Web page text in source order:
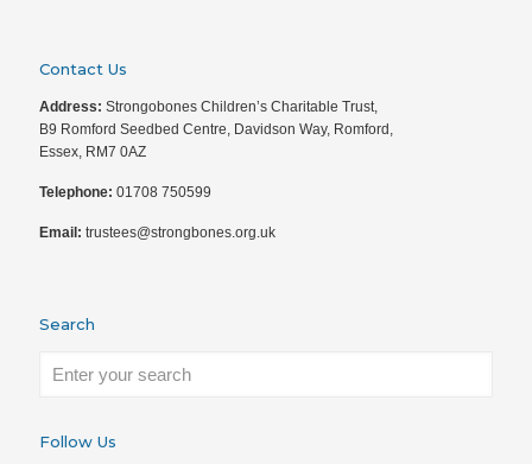
Contact Us
Address: Strongobones Children’s Charitable Trust,
B9 Romford Seedbed Centre, Davidson Way, Romford,
Essex, RM7 0AZ
Telephone: 01708 750599
Email: trustees@strongbones.org.uk
Search
Follow Us